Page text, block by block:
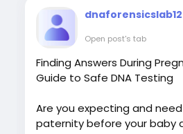
dnaforensicslab12
Open post's tab
Finding Answers During
Guide to Safe DNA Testing
Are you expecting and
paternity before your baby